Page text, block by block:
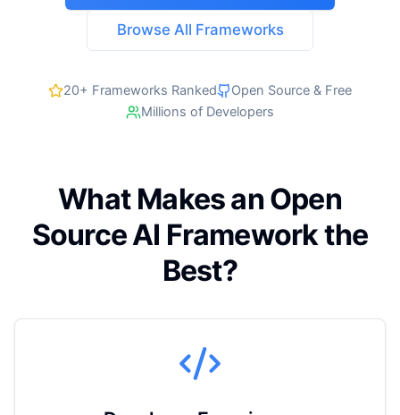
Browse All Frameworks
20+ Frameworks Ranked
Open Source & Free
Millions of Developers
What Makes an Open
Source AI Framework the
Best?